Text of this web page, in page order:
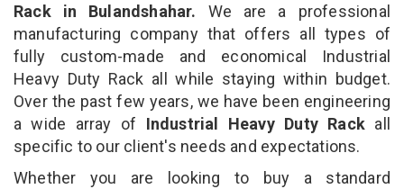
Rack in Bulandshahar. We are a professional
manufacturing company that offers all types of
fully custom-made and economical Industrial
Heavy Duty Rack all while staying within budget.
Over the past few years, we have been engineering
a wide array of Industrial Heavy Duty Rack all
specific to our client's needs and expectations.
Whether you are looking to buy a standard